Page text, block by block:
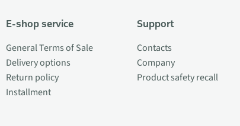
E-shop service
General Terms of Sale
Delivery options
Return policy
Installment
Support
Contacts
Company
Product safety recall